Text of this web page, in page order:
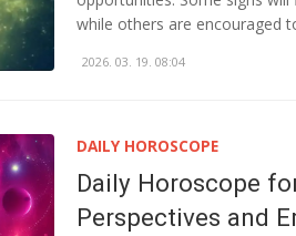
while others are encouraged
2026. 03. 19. 08:04
DAILY HOROSCOPE
Daily Horoscope
Perspectives and